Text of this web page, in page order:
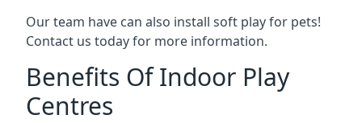
Our team have can also install soft play for pets!
Contact us today for more information.
Benefits Of Indoor Play
Centres